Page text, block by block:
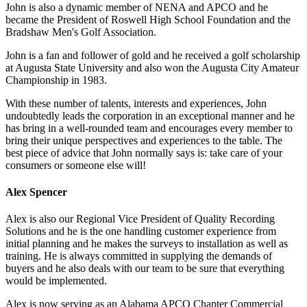
John is also a dynamic member of NENA and APCO and he
became the President of Roswell High School Foundation and the
Bradshaw Men's Golf Association.
John is a fan and follower of gold and he received a golf scholarship
at Augusta State University and also won the Augusta City Amateur
Championship in 1983.
With these number of talents, interests and experiences, John
undoubtedly leads the corporation in an exceptional manner and he
has bring in a well-rounded team and encourages every member to
bring their unique perspectives and experiences to the table. The
best piece of advice that John normally says is: take care of your
consumers or someone else will!
Alex Spencer
Alex is also our Regional Vice President of Quality Recording
Solutions and he is the one handling customer experience from
initial planning and he makes the surveys to installation as well as
training. He is always committed in supplying the demands of
buyers and he also deals with our team to be sure that everything
would be implemented.
Alex is now serving as an Alabama APCO Chapter Commercial